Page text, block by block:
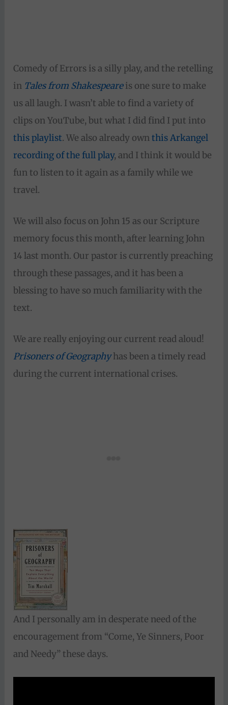
Comedy of Errors is a silly play, and the retelling
in Tales from Shakespeareis one sure to make
us all laugh. I wasn’t able to find a variety of
clips on YouTube, but what I did find I put into
this playlist. We also already ownthis Arkangel
recording of the full play, and I think it would be
fun to listen to it again as a family while we
travel.
We will also focus on John 15 as our Scripture
memory focus this month, after learning John
14 last month. Our pastor is currently preaching
through these passages, and it has been a
blessing to have so much familiarity with the
text.
We are really enjoying our current read aloud!
Prisoners of Geographyhas been a timely read
during the current international crises.
And I personally am in desperate need of the
encouragement from “Come, Ye Sinners, Poor
and Needy” these days.